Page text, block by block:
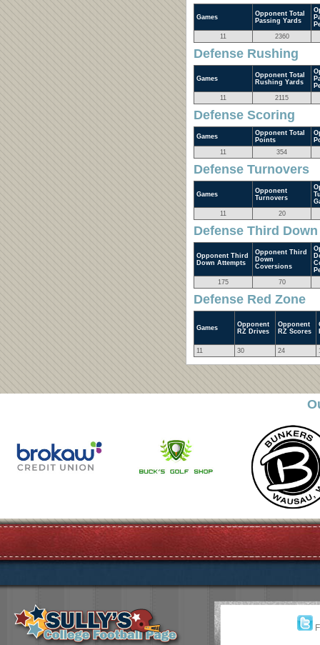
Games
Opponent Total
Passing Yards
11
2360
Defense Rushing
Games
Opponent Total
Rushing Yards
11
2115
Defense Scoring
Games
Opponent Total
Points
11
354
Defense Turnovers
Games
Opponent
Turnovers
11
20
Defense Third
Opponent Third
Down Attempts
Opponent Third
Down
Coversions
175
70
Defense Red Zone
Games
Opponent
RZ Drives
Opponent
RZ Scores
11 30 24